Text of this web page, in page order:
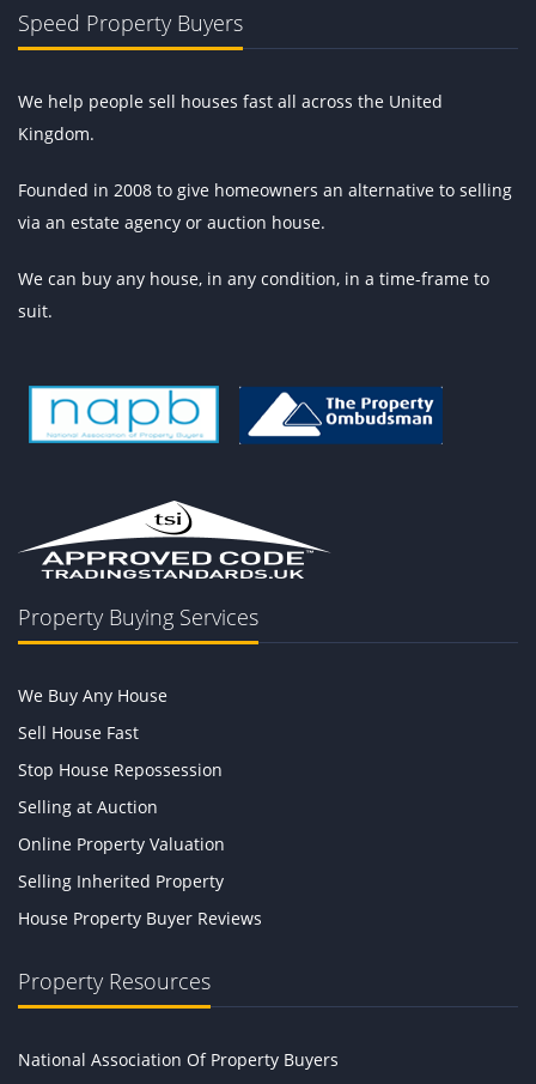
Speed Property Buyers
We help people sell houses fast all across the United
Kingdom.
Founded in 2008 to give homeowners an alternative to selling
via an estate agency or auction house.
We can buy any house, in any condition, in a time-frame to
suit.
Property Buying Services
We Buy Any House
Sell House Fast
Stop House Repossession
Selling at Auction
Online Property Valuation
Selling Inherited Property
House Property Buyer Reviews
Property Resources
National Association Of Property Buyers